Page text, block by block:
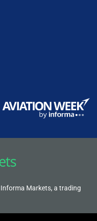
Markets, a trading